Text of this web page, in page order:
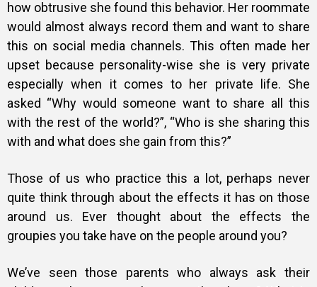
how obtrusive she found this behavior. Her roommate
would almost always record them and want to share
this on social media channels. This often made her
upset because personality-wise she is very private
especially when it comes to her private life. She
asked “Why would someone want to share all this
with the rest of the world?”, “Who is she sharing this
with and what does she gain from this?”
Those of us who practice this a lot, perhaps never
quite think through about the effects it has on those
around us. Ever thought about the effects the
groupies you take have on the people around you?
We’ve seen those parents who always ask their